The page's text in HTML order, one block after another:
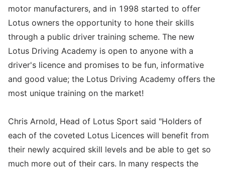
motor manufacturers, and in 1998 started to offer
Lotus owners the opportunity to hone their skills
through a public driver training scheme. The new
Lotus Driving Academy is open to anyone with a
driver's licence and promises to be fun, informative
and good value; the Lotus Driving Academy offers the
most unique training on the market!
Chris Arnold, Head of Lotus Sport said "Holders of
each of the coveted Lotus Licences will benefit from
their newly acquired skill levels and be able to get so
much more out of their cars. In many respects the